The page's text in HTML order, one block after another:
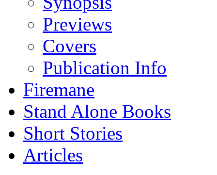
Previews
Covers
Publication Info
Firemane
Stand Alone Books
Short Stories
Articles